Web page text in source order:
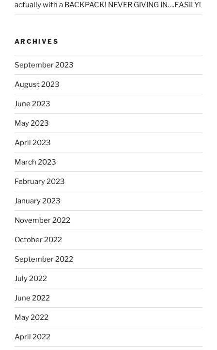
actually with a BACKPACK! NEVER GIVING IN….EASILY!
ARCHIVES
September 2023
August 2023
June 2023
May 2023
April 2023
March 2023
February 2023
January 2023
November 2022
October 2022
September 2022
July 2022
June 2022
May 2022
April 2022